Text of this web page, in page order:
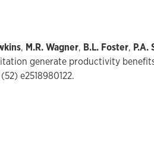
, M.R. Wagner, B.L. Foster, P.A.
generate productivity
(52) e2518980122.